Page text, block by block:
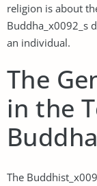
religion is about
Buddha_x0092_s
an individual.
The
in the
Buddha
The